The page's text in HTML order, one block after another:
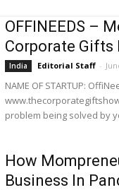
OFFINEEDS –
Corporate Gifts
India Editorial Staff -
NAME OF STARTUP:
problem being solved by
How
Business In